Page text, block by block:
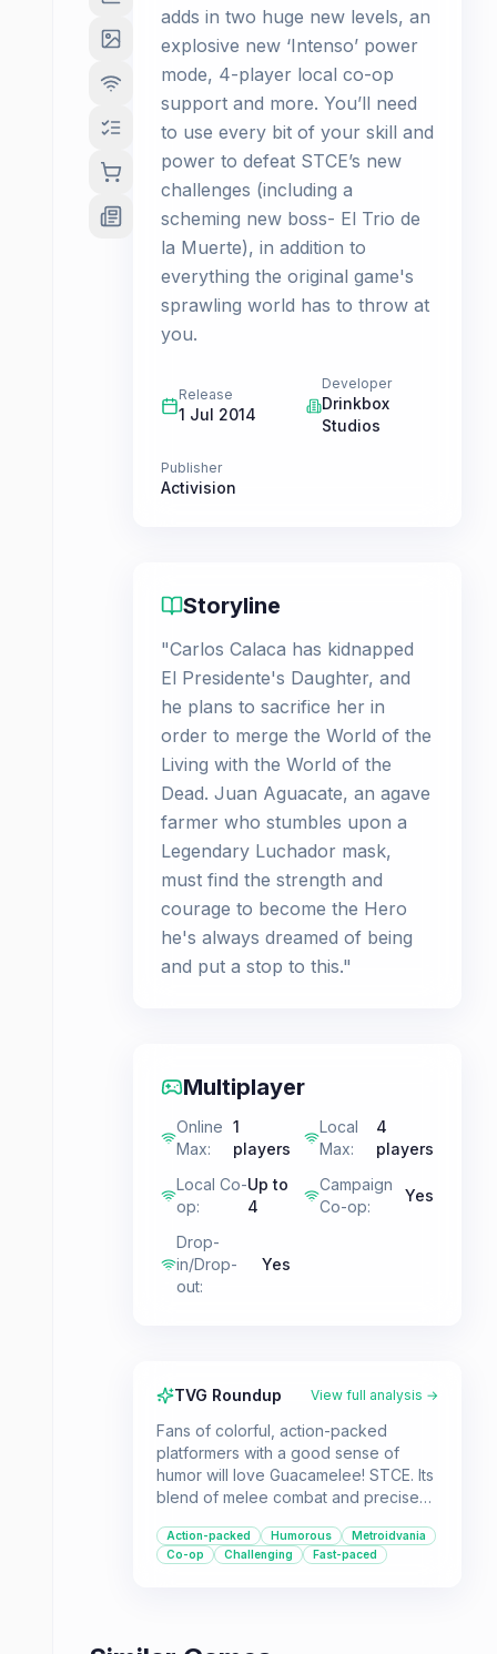
adds in two huge new levels, an
explosive new ‘Intenso’ power
mode, 4-player local co-op
support and more. You’ll need
to use every bit of your skill and
power to defeat STCE’s new
challenges (including a
scheming new boss- El Trio de
la Muerte), in addition to
everything the original game's
sprawling world has to throw at
you.
Release
1 Jul 2014
Developer
Drinkbox
Studios
Publisher
Activision
Storyline
"Carlos Calaca has kidnapped
El Presidente's Daughter, and
he plans to sacrifice her in
order to merge the World of the
Living with the World of the
Dead. Juan Aguacate, an agave
farmer who stumbles upon a
Legendary Luchador mask,
must find the strength and
courage to become the Hero
he's always dreamed of being
and put a stop to this."
Multiplayer
Online
Max:
1
players
Local
Max:
4
players
Local Co-
op:
Up to
4
Campaign
Co-op:
Yes
Drop-
in/Drop-
out:
Yes
TVG Roundup View full analysis →
Fans of colorful, action-packed
platformers with a good sense of
humor will love Guacamelee! STCE. Its
blend of melee combat and precise
inspired world, makes for an addictive
experience. The addition of co-op
Action-packed Humorous
Metroidvania
Co-op
Challenging Fast-paced